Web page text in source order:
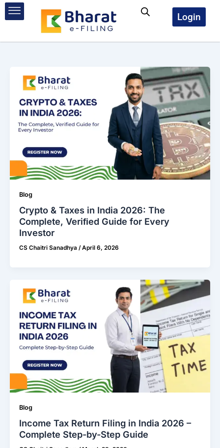
Skip
Login
Blog
Crypto & Taxes in India 2026: The
Complete, Veriﬁed Guide for Every
Investor
CS Chaitri Sanadhya /April 6, 2026
Blog
Income Tax Return Filing in India 2026 –
Complete Step-by-Step Guide